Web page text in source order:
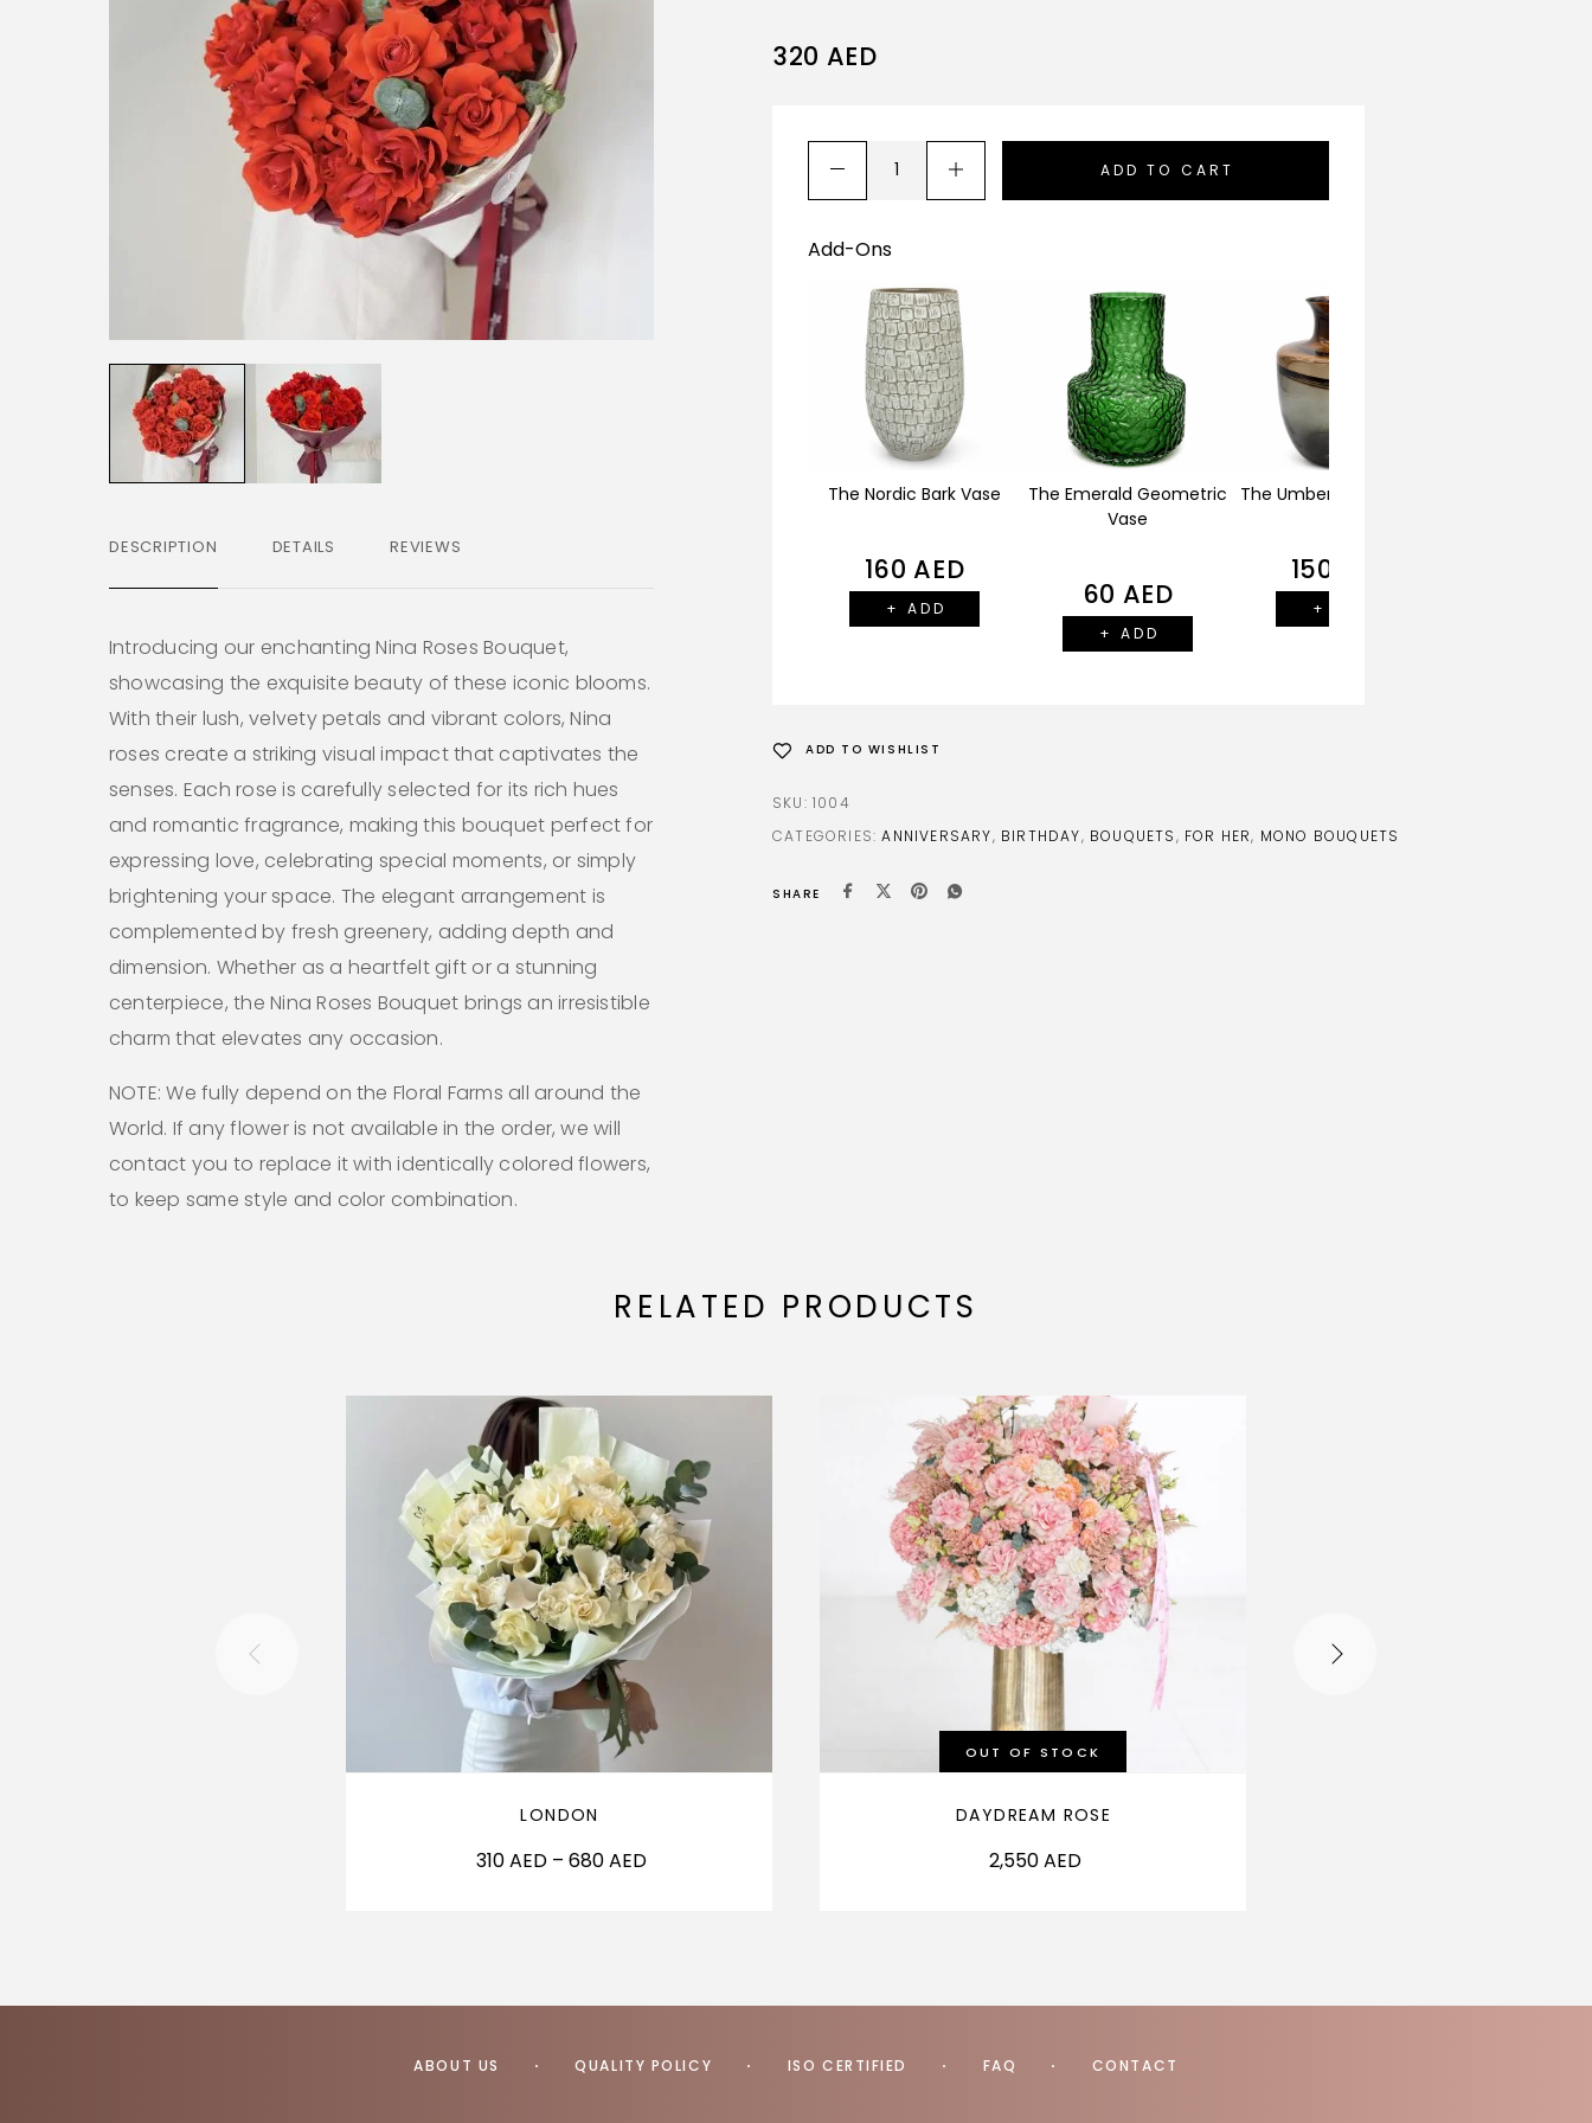
DESCRIPTION DETAILS REVIEWS
Introducing our enchanting Nina Roses Bouquet,
showcasing the exquisite beauty of these iconic blooms.
With their lush, velvety petals and vibrant colors, Nina
roses create a striking visual impact that captivates the
senses. Each rose is carefully selected for its rich hues
and romantic fragrance, making this bouquet perfect for
expressing love, celebrating special moments, or simply
brightening your space. The elegant arrangement is
complemented by fresh greenery, adding depth and
dimension. Whether as a heartfelt gift or a stunning
centerpiece, the Nina Roses Bouquet brings an irresistible
charm that elevates any occasion.
NOTE: We fully depend on the Floral Farms all around the
World. If any flower is not available in the order, we will
contact you to replace it with identically colored flowers,
to keep same style and color combination.
320 AED
ADD TO CART
Add-Ons
The Nordic Bark Vase
160AED
+ ADD
The Emerald Geometric
Vase
60 AED
+ ADD
The Umber Horizon Vase
150
+ ADD
ADD TO WISHLIST
SKU: 1004
CATEGORIES:ANNIVERSARY, BIRTHDAY, BOUQUETS, FOR HER, MONO BOUQUETS
SHARE
RELATED PRODUCTS
LONDON
310AED – 680AED
OUT OF STOCK
DAYDREAM ROSE
2,550AED
ABOUT US QUALITY POLICY ISO CERTIFIED FAQ CONTACT